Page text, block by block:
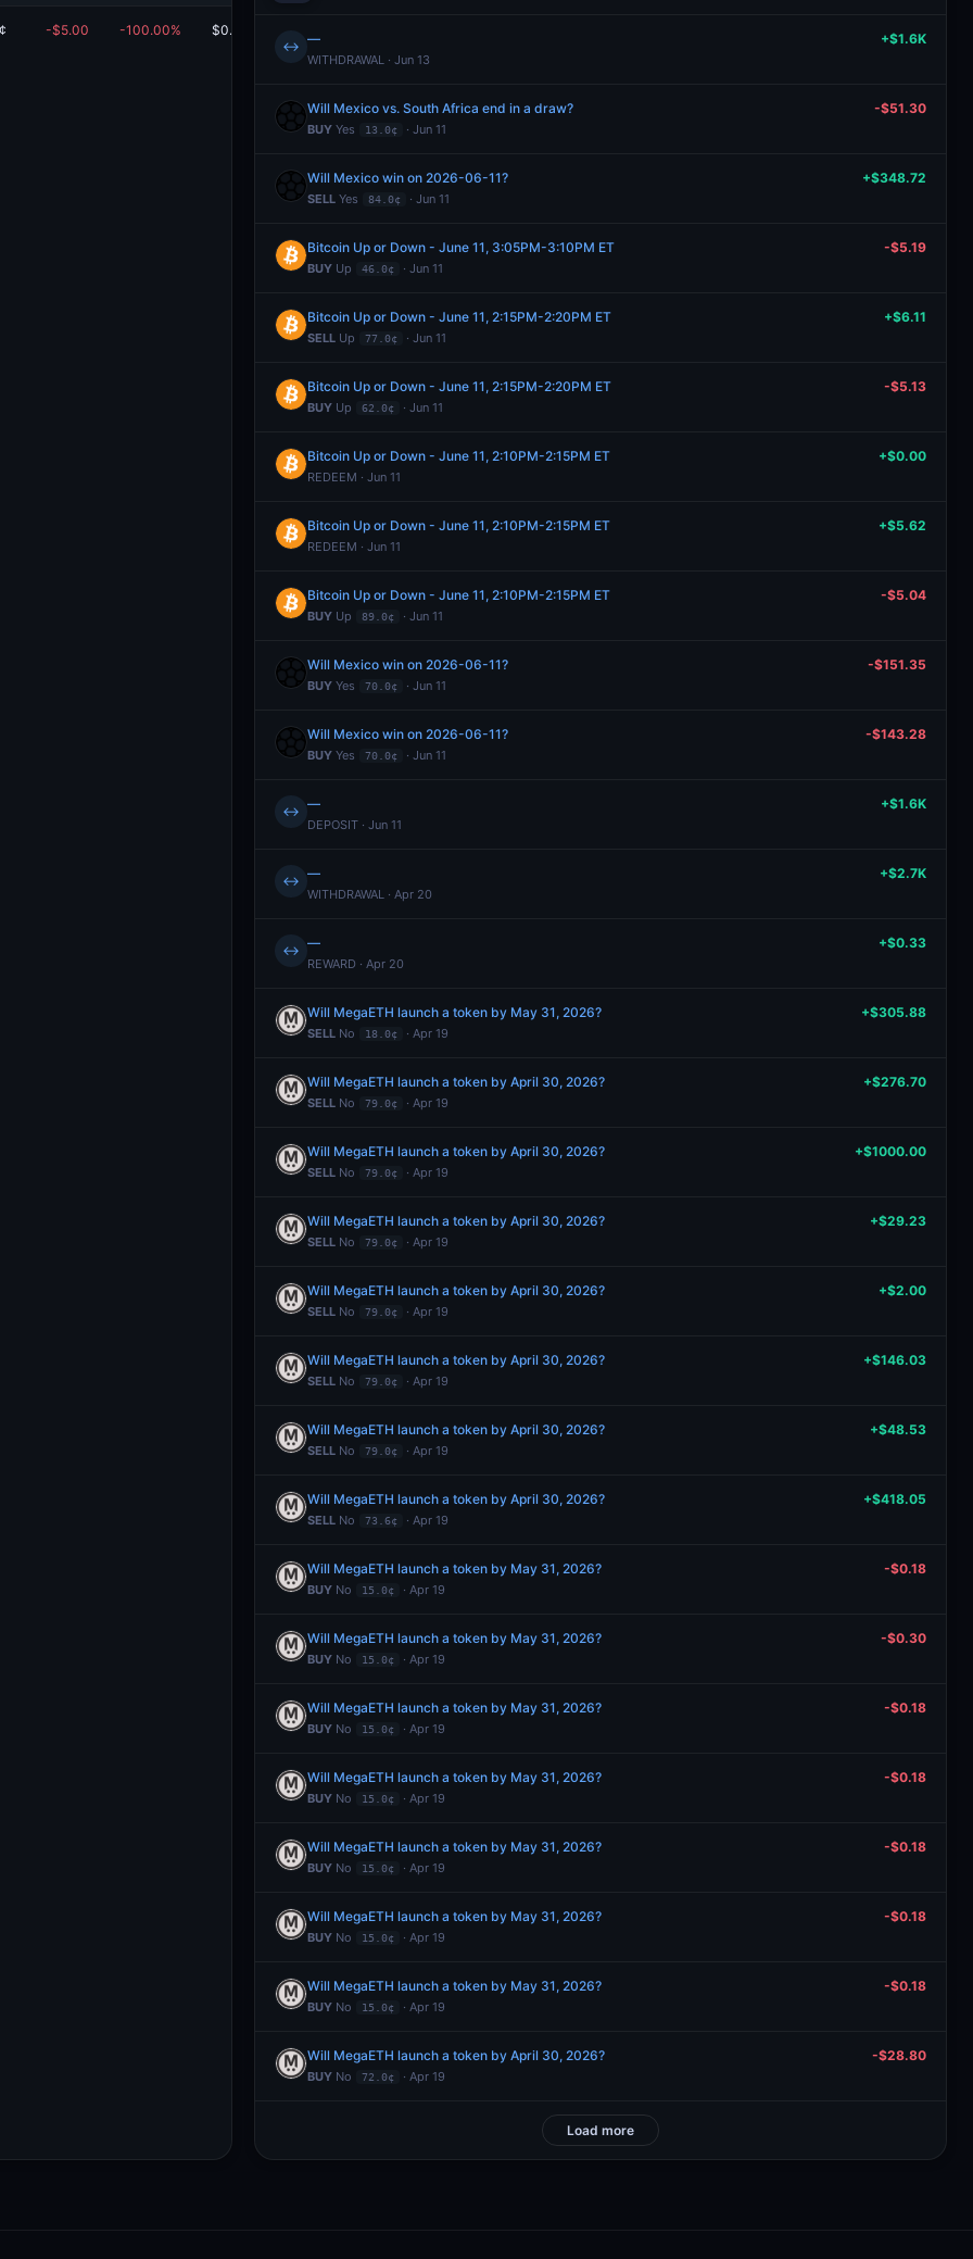
-$5.00 -100.00% $0.00
↔ —
WITHDRAWAL · Jun 13
+$1.6K
Will Mexico vs. South Africa end in a draw?
BUY Yes 13.0¢ · Jun 11
-$51.30
Will Mexico win on 2026-06-11?
SELL Yes 84.0¢ · Jun 11
+$348.72
Bitcoin Up or Down - June 11, 3:05PM-3:10PM ET
BUY Up 46.0¢ · Jun 11
-$5.19
Bitcoin Up or Down - June 11, 2:15PM-2:20PM ET
SELL Up 77.0¢ · Jun 11
+$6.11
Bitcoin Up or Down - June 11, 2:15PM-2:20PM ET
BUY Up 62.0¢ · Jun 11
-$5.13
Bitcoin Up or Down - June 11, 2:10PM-2:15PM ET
REDEEM · Jun 11
+$0.00
Bitcoin Up or Down - June 11, 2:10PM-2:15PM ET
REDEEM · Jun 11
+$5.62
Bitcoin Up or Down - June 11, 2:10PM-2:15PM ET
BUY Up 89.0¢ · Jun 11
-$5.04
Will Mexico win on 2026-06-11?
BUY Yes 70.0¢ · Jun 11
-$151.35
Will Mexico win on 2026-06-11?
BUY Yes 70.0¢ · Jun 11
-$143.28
↔ —
DEPOSIT · Jun 11
+$1.6K
↔ —
WITHDRAWAL · Apr 20
+$2.7K
↔ —
REWARD · Apr 20
+$0.33
Will MegaETH launch a token by May 31, 2026?
SELL No 18.0¢ · Apr 19
+$305.88
Will MegaETH launch a token by April 30, 2026?
SELL No 79.0¢ · Apr 19
+$276.70
Will MegaETH launch a token by April 30, 2026?
SELL No 79.0¢ · Apr 19
+$1000.00
Will MegaETH launch a token by April 30, 2026?
SELL No 79.0¢ · Apr 19
+$29.23
Will MegaETH launch a token by April 30, 2026?
SELL No 79.0¢ · Apr 19
+$2.00
Will MegaETH launch a token by April 30, 2026?
SELL No 79.0¢ · Apr 19
+$146.03
Will MegaETH launch a token by April 30, 2026?
SELL No 79.0¢ · Apr 19
+$48.53
Will MegaETH launch a token by April 30, 2026?
SELL No 73.6¢ · Apr 19
+$418.05
Will MegaETH launch a token by May 31, 2026?
BUY No 15.0¢ · Apr 19
-$0.18
Will MegaETH launch a token by May 31, 2026?
BUY No 15.0¢ · Apr 19
-$0.30
Will MegaETH launch a token by May 31, 2026?
BUY No 15.0¢ · Apr 19
-$0.18
Will MegaETH launch a token by May 31, 2026?
BUY No 15.0¢ · Apr 19
-$0.18
Will MegaETH launch a token by May 31, 2026?
BUY No 15.0¢ · Apr 19
-$0.18
Will MegaETH launch a token by May 31, 2026?
BUY No 15.0¢ · Apr 19
-$0.18
Will MegaETH launch a token by May 31, 2026?
BUY No 15.0¢ · Apr 19
-$0.18
Will MegaETH launch a token by April 30, 2026?
BUY No 72.0¢ · Apr 19
-$28.80
Load more